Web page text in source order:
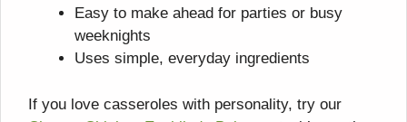
Easy to make ahead for parties or busy
weeknights
Uses simple, everyday ingredients
If you love casseroles with personality, try our